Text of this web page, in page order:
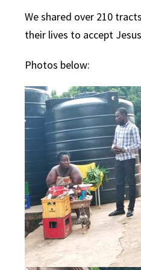
We shared over 210
their lives to accept
Photos below: